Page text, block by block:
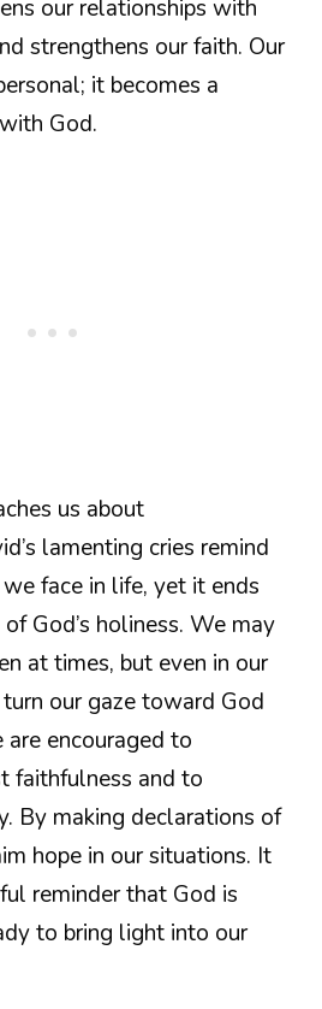
our relationships with
strengthens our faith. Our
it becomes a
God.
us about
lamenting cries remind
face in life, yet it ends
God’s holiness. We may
at times, but even in our
our gaze toward God
encouraged to
faithfulness and to
By making declarations of
hope in our situations. It
reminder that God is
to bring light into our